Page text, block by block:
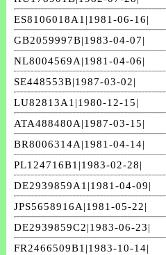
ES8106018A1|1981-06-16|
GB2059997B|1983-04-07|
NL8004569A|1981-04-06|
SE448553B|1987-03-02|
LU82813A1|1980-12-15|
ATA488480A|1987-03-15|
BR8006314A|1981-04-14|
PL124716B1|1983-02-28|
DE2939859A1|1981-04-09|
JPS5658916A|1981-05-22|
DE2939859C2|1983-06-23|
FR2466509B1|1983-10-14|